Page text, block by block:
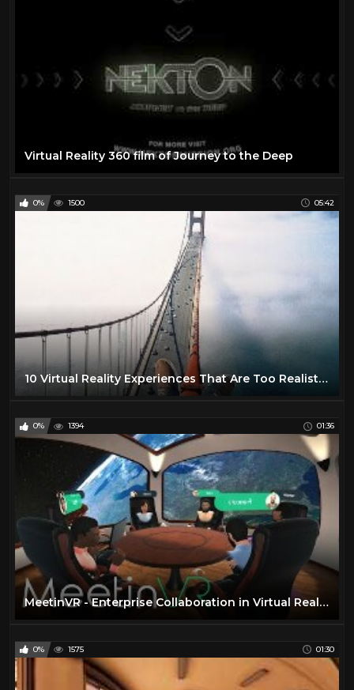
Virtual Reality 360 film of Journey to the Deep
0% 1500 05:42
10 Virtual Reality Experiences That Are Too Realistic And Immersive
0% 1394 01:36
MeetinVR - Enterprise Collaboration in Virtual Reality
0% 1575 01:30